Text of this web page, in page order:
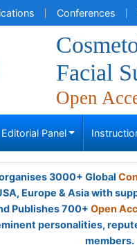
Conferences
Facial
Open
Editorial Panel
3000+ Global
Europe & Asia with
Publishes 700+ Open
personalities,
members.